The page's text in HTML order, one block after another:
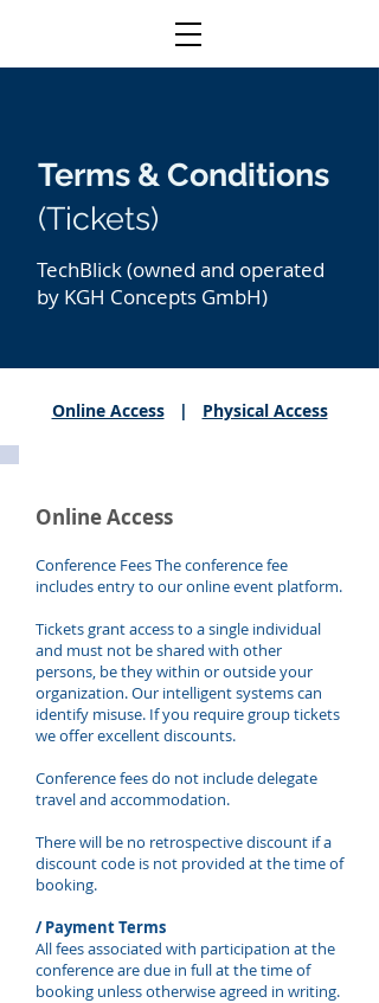
Terms & Conditions
(Tickets)
TechBlick (owned and operated
by KGH Concepts GmbH)
Online Access| Physical Access
Online Access
Conference Fees The conference fee
includes entry to our online event platform.
Tickets grant access to a single individual
and must not be shared with other
persons, be they within or outside your
organization. Our intelligent systems can
identify misuse. If you require group tickets
we offer excellent discounts.
Conference fees do not include delegate
travel and accommodation.
There will be no retrospective discount if a
discount code is not provided at the time of
booking.
/ Payment Terms
All fees associated with participation at the
conference are due in full at the time of
booking unless otherwise agreed in writing.